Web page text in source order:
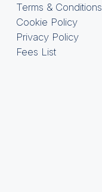
Terms & Conditions
Cookie Policy
Privacy Policy
Fees List